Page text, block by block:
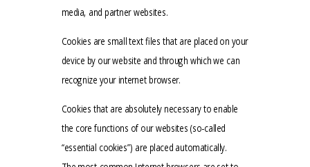
media, and partner websites.
Cookies are small text files that are placed on your
device by our website and through which we can
recognize your internet browser.
Cookies that are absolutely necessary to enable
the core functions of our websites (so-called
“essential cookies”) are placed automatically.